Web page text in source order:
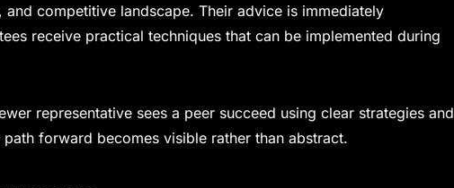
competitive landscape. Their advice is immediately
receive practical techniques that can be implemented during
representative sees a peer succeed using clear strategies and
forward becomes visible rather than abstract.